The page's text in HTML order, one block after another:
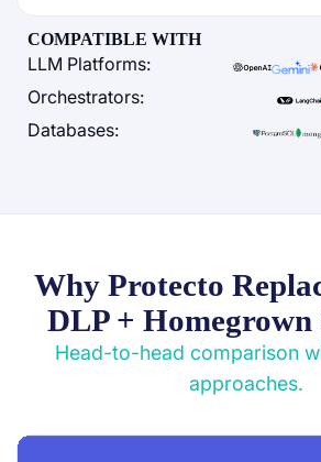
COMPATIBLE WITH
LLM Platforms:
Orchestrators:
Databases:
Why Protecto
DLP + Homegrown
Head-to-head comparison
approaches.